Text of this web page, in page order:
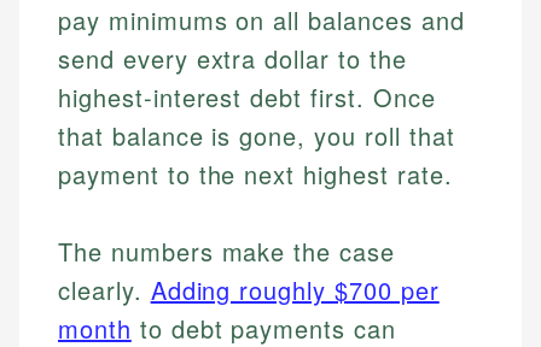
pay minimums on all balances and
send every extra dollar to the
highest-interest debt first. Once
that balance is gone, you roll that
payment to the next highest rate.
The numbers make the case
clearly. Adding roughly $700 per
month to debt payments can